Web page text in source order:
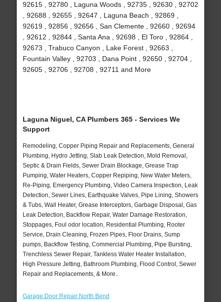
92615 , 92780 , Laguna Woods , 92735 , 92630 , 92702
, 92688 , 92655 , 92647 , Laguna Beach , 92869 ,
92619 , 92856 , 92656 , San Clemente , 92660 , 92694
, 92612 , 92844 , Santa Ana , 92698 , El Toro , 92864 ,
92673 , Trabuco Canyon , Lake Forest , 92663 ,
Fountain Valley , 92703 , Dana Point , 92650 , 92704 ,
92605 , 92706 , 92708 , 92711 and More
Laguna Niguel, CA Plumbers 365 - Services We
Support
Remodeling, Copper Piping Repair and Replacements, General
Plumbing, Hydro Jetting, Slab Leak Detection, Mold Removal,
Septic & Drain Fields, Sewer Drain Blockage, Grease Trap
Pumping, Water Heaters, Copper Repiping, New Water Meters,
Re-Piping, Emergency Plumbing, Video Camera Inspection, Leak
Detection, Sewer Lines, Earthquake Valves, Pipe Lining, Showers
& Tubs, Wall Heater, Grease Interceptors, Garbage Disposal, Gas
Leak Detection, Backflow Repair, Water Damage Restoration,
Stoppages, Foul odor location, Residential Plumbing, Rooter
Service, Drain Cleaning, Frozen Pipes, Floor Drains, Sump
pumps, Backflow Testing, Commercial Plumbing, Pipe Bursting,
Trenchless Sewer Repair, Tankless Water Heater Installation,
High Pressure Jetting, Bathroom Plumbing, Flood Control, Sewer
Repair and Replacements, & More..
Garage Door Repair North Bend